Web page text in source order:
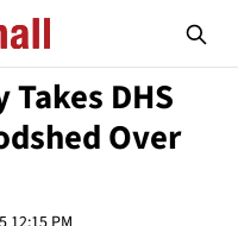
DHS
Over